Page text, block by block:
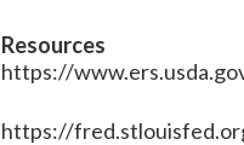
Resources
https://
https://